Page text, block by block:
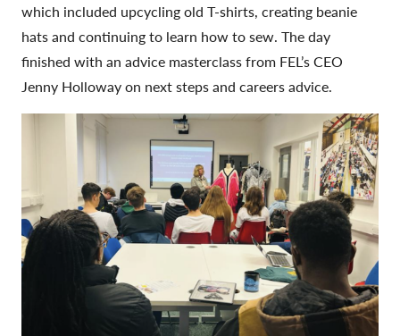
which included upcycling old T-shirts, creating beanie
hats and continuing to learn how to sew. The day
finished with an advice masterclass from FEL’s CEO
Jenny Holloway on next steps and careers advice.